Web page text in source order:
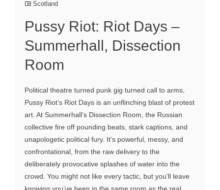
Scotland
Pussy Riot: Riot Days –
Summerhall, Dissection
Room
Political theatre turned punk gig turned call to arms,
Pussy Riot’s Riot Days is an unflinching blast of protest
art. At Summerhall’s Dissection Room, the Russian
collective fire off pounding beats, stark captions, and
unapologetic political fury. It’s powerful, messy, and
confrontational, from the raw delivery to the
deliberately provocative splashes of water into the
crowd. You might not like every tactic, but you’ll leave
knowing you’ve been in the same room as the real